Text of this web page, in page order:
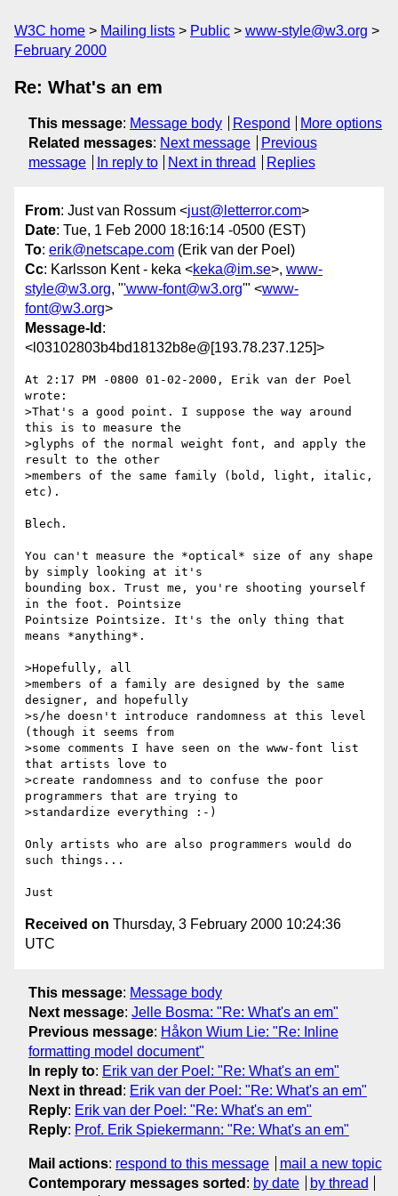
W3C home Mailing lists Public
www-style@w3.org
February 2000
Re: What's an em
This message: Message body Respond
More options
Related messages: Next message
Previous
message
In reply to Next in thread Replies
From: Just van Rossum <just@letterror.com>
Date: Tue, 1 Feb 2000 18:16:14 -0500 (EST)
To: erik@netscape.com (Erik van der Poel)
Cc: Karlsson Kent - keka <keka@im.se>, www-
style@w3.org, "'www-font@w3.org'" <www-
font@w3.org>
Message-Id :
<l03102803b4bd18132b8e@[193.78.237.125]>
At 2:17 PM -0800 01-02-2000, Erik van der Poel
wrote:
>That's a good point. I suppose the way around
this is to measure the
>glyphs of the normal weight font, and apply the
result to the other
>members of the same family (bold, light, italic,
etc).
Blech.
You can't measure the *optical* size of any shape
by simply looking at it's
bounding box. Trust me, you're shooting yourself
in the foot. Pointsize
Pointsize Pointsize. It's the only thing that
means *anything*.
>Hopefully, all
>members of a family are designed by the same
designer, and hopefully
>s/he doesn't introduce randomness at this level
(though it seems from
>some comments I have seen on the www-font list
that artists love to
>create randomness and to confuse the poor
programmers that are trying to
>standardize everything :-)
Only artists who are also programmers would do
such things...
Received on Thursday, 3 February 2000 10:24:36
UTC
This message: Message body
Next message: Jelle Bosma: "Re: What's an em"
Previous message: Håkon Wium Lie: "Re: Inline
formatting model document"
In reply to: Erik van der Poel: "Re: What's an em"
Next in thread : Erik van der Poel: "Re: What's an em"
Reply: Erik van der Poel: "Re: What's an em"
Reply: Prof. Erik Spiekermann: "Re: What's an em"
Mail actions: respond to this message
mail a new topic
Contemporary messages sorted : by date
by thread